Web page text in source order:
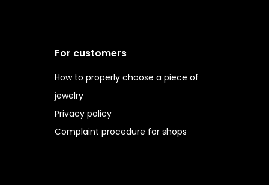
For customers
How to properly choose a piece of
jewelry
Privacy policy
Complaint procedure for shops